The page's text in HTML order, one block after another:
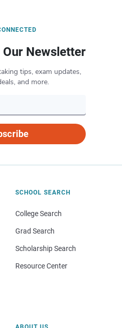
Newsletter
tips, exam updates,
and more.
SCHOOL SEARCH
College Search
Grad Search
Scholarship Search
Resource Center